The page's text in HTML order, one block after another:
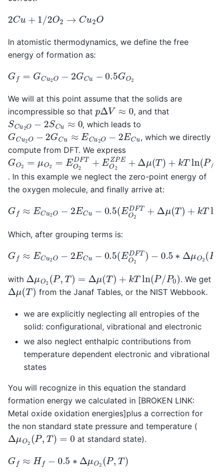
2Cu + / 2O2 C u2O
In atomistic thermodynamics, we define the free
energy of formation as:
G Cu GC 0.5 GO2
We will at this point assume that the solids are
incompressible so that p Δ V≈0 , and that
S 2 −2S u≈ 0, which leads to
G u −2G u≈ EC 2EC
, which we directly
compute from DFT. We express
G 2 μ 2 O2DF T +EO2Z P E+ Δμ( ) + kTln (P
. In this example we neglect the zero-point energy of
the oxygen molecule, and finally arrive at:
G Cu ECu 0.5( E O2DFT + Δμ T)+ k ln(P
Which, after grouping terms is:
G Cu ECu 0.5( E O2DFT 0.5 μ P,
with Δ μO 2(P T)= μ( T)+k T ln(P/P0) . We get
Δ μ(T) from the Janaf Tables, or the NIST Webbook.
we are explicitly neglecting all entropies of the
solid: configurational, vibrational and electronic
we also neglect enthalpic contributions from
temperature dependent electronic and vibrational
states
You will recognize in this equation the standard
formation energy we calculated in [BROKEN LINK:
Metal oxide oxidation energies]plus a correction for
the non standard state pressure and temperature (
Δ μO 2(P T)= at standard state).
G ≈H f− ∗Δμ O 2 (P T)